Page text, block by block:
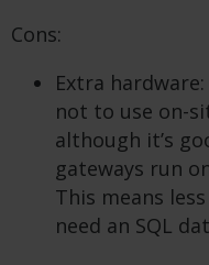
Cons:
Extra
not to use on-
although it’s
gateways run
This means
need an SQL